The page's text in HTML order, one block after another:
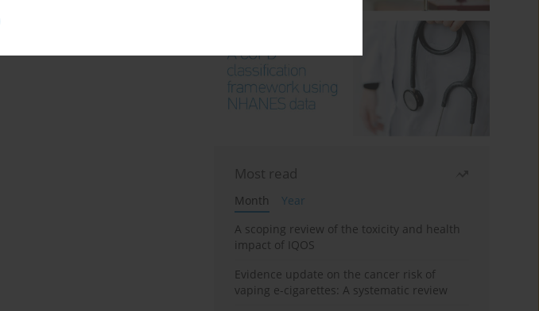
Most read
Month
Year
A scoping review of the toxicity and health
impact of IQOS
Evidence update on the cancer risk of
vaping e-cigarettes: A systematic review